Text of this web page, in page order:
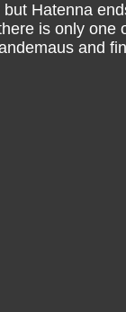
Hatenna
is only
and